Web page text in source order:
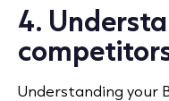
4.
Understanding your